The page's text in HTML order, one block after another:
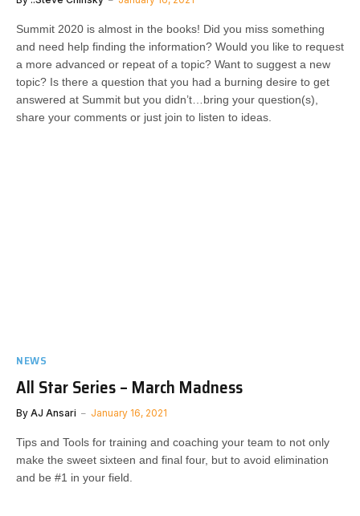
Summit 2020 is almost in the books! Did you miss something
and need help finding the information? Would you like to request
a more advanced or repeat of a topic? Want to suggest a new
topic? Is there a question that you had a burning desire to get
answered at Summit but you didn’t…bring your question(s),
share your comments or just join to listen to ideas.
NEWS
All Star Series – March Madness
By AJ Ansari January 16, 2021
Tips and Tools for training and coaching your team to not only
make the sweet sixteen and final four, but to avoid elimination
and be #1 in your field​​​.